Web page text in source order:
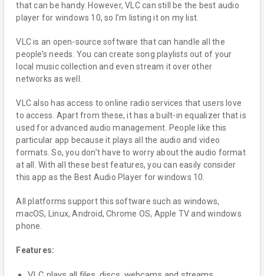
that can be handy. However, VLC can still be the best audio
player for windows 10, so I’m listing it on my list.
VLC is an open-source software that can handle all the
people’s needs. You can create song playlists out of your
local music collection and even stream it over other
networks as well.
VLC also has access to online radio services that users love
to access. Apart from these, it has a built-in equalizer that is
used for advanced audio management. People like this
particular app because it plays all the audio and video
formats. So, you don’t have to worry about the audio format
at all. With all these best features, you can easily consider
this app as the Best Audio Player for windows 10.
All platforms support this software such as windows,
macOS, Linux, Android, Chrome OS, Apple TV and windows
phone.
Features: